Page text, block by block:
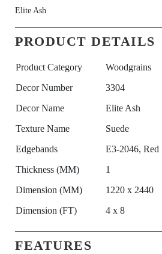
Elite Ash
PRODUCT DETAILS
Product Category
Woodgrains
Decor Number
3304
Decor Name
Elite Ash
Texture Name
Suede
Edgebands
E3-2046, Red
Thickness (MM)
1
Dimension (MM)
1220 x 2440
Dimension (FT)
4 x 8
FEATURES